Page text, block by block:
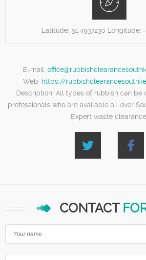
Latitude: 51.4937230 Longitude:
E-mail:
Web: https://
Description: All types of rubbish can be
professionals who are available all over
Expert waste
CONTACT